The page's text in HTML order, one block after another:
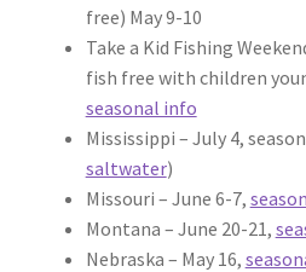
free) May 9-10
Take a Kid Fishing
fish free with children
seasonal info
Mississippi – July 4,
saltwater)
Missouri – June 6-7,
Montana – June 20-21,
Nebraska – May 16,